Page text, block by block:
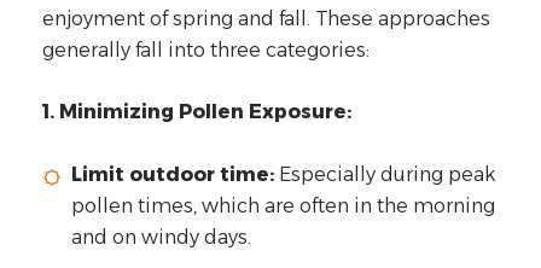
enjoyment of spring and fall. These approaches
generally fall into three categories:
1. Minimizing Pollen Exposure:
Limit outdoor time: Especially during peak
pollen times, which are often in the morning
and on windy days.